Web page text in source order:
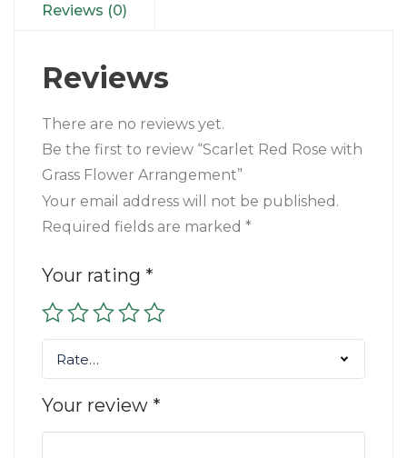
Reviews (0)
Reviews
There are no reviews yet.
Be the first to review “Scarlet Red Rose with
Grass Flower Arrangement”
Your email address will not be published.
Required fields are marked *
Your rating *
Rate…
Your review *